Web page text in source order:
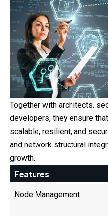
Together with architects,
developers, they ensure
scalable, resilient, and
and network structural
growth.
Features
Node Management